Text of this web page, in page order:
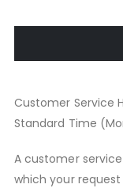
Customer Service
Standard Time
A customer
which your